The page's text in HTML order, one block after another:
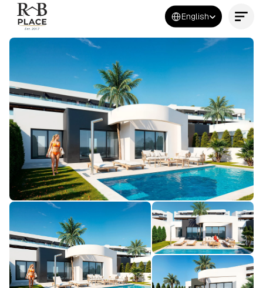
Select Language
English
Contact Us Now